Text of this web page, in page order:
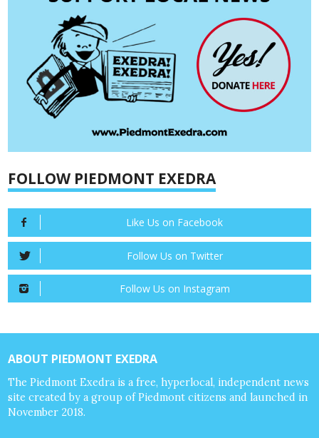
FOLLOW PIEDMONT EXEDRA
Like Us on Facebook
Follow Us on Twitter
Follow Us on Instagram
ABOUT PIEDMONT EXEDRA
The Piedmont Exedra is a free, hyperlocal, independent news
site created by a group of Piedmont citizens and launched in
November 2018.